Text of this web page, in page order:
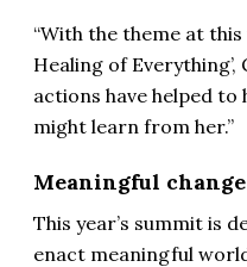
“With the theme at this
Healing of
actions have helped to
might learn from her.”
Meaningful change
This year’s summit is
enact meaningful